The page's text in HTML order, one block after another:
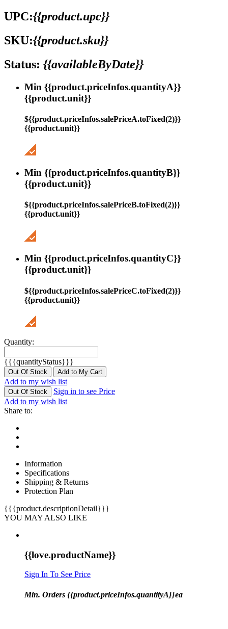
UPC:{{product.upc}}
SKU:{{product.sku}}
Status: {{availableByDate}}
Min {{product.priceInfos.quantityA}}
{{product.unit}}
${{product.priceInfos.salePriceA.toFixed(2)}}
{{product.unit}}
Min {{product.priceInfos.quantityB}}
{{product.unit}}
${{product.priceInfos.salePriceB.toFixed(2)}}
{{product.unit}}
Min {{product.priceInfos.quantityC}}
{{product.unit}}
${{product.priceInfos.salePriceC.toFixed(2)}}
{{product.unit}}
Quantity:
{{{quantityStatus}}}
Out Of Stock Add to My Cart
Add to my wish list
Out Of Stock
Sign in to see Price
Add to my wish list
Share to:
Information
Specifications
Shipping & Returns
Protection Plan
{{{product.descriptionDetail}}}
YOU MAY ALSO LIKE
{{love.productName}}
Sign In To See Price
Min. Orders {{product.priceInfos.quantityA}}ea